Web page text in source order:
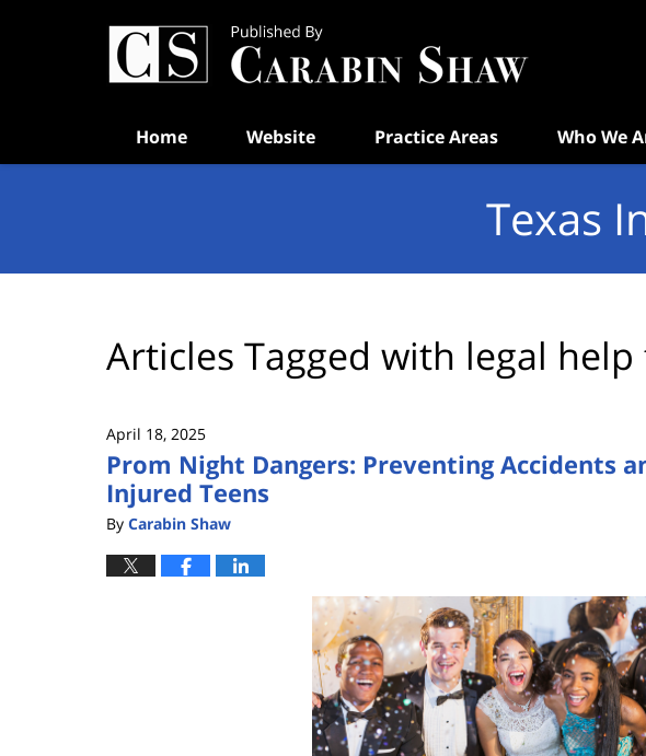
Home Website Practice Areas Who We
Texas
Articles Tagged with legal
April 18, 2025
Prom Night Dangers: Preventing Accidents
Injured Teens
By Carabin Shaw